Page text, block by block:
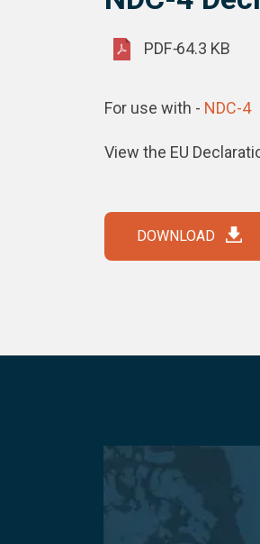
PDF-64.3 KB
For use with - NDC-4
View the EU
DOWNLOAD